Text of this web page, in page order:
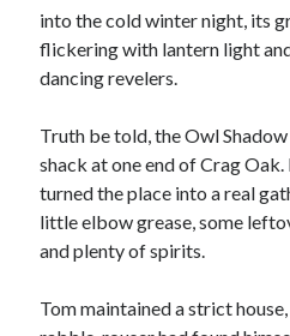
00:00
into the cold winter night, its
flickering with lantern light
dancing revelers.
Truth be told, the Owl Shadow
shack at one end of Crag
turned the place into a real
little elbow grease, some
and plenty of spirits.
Tom maintained a strict